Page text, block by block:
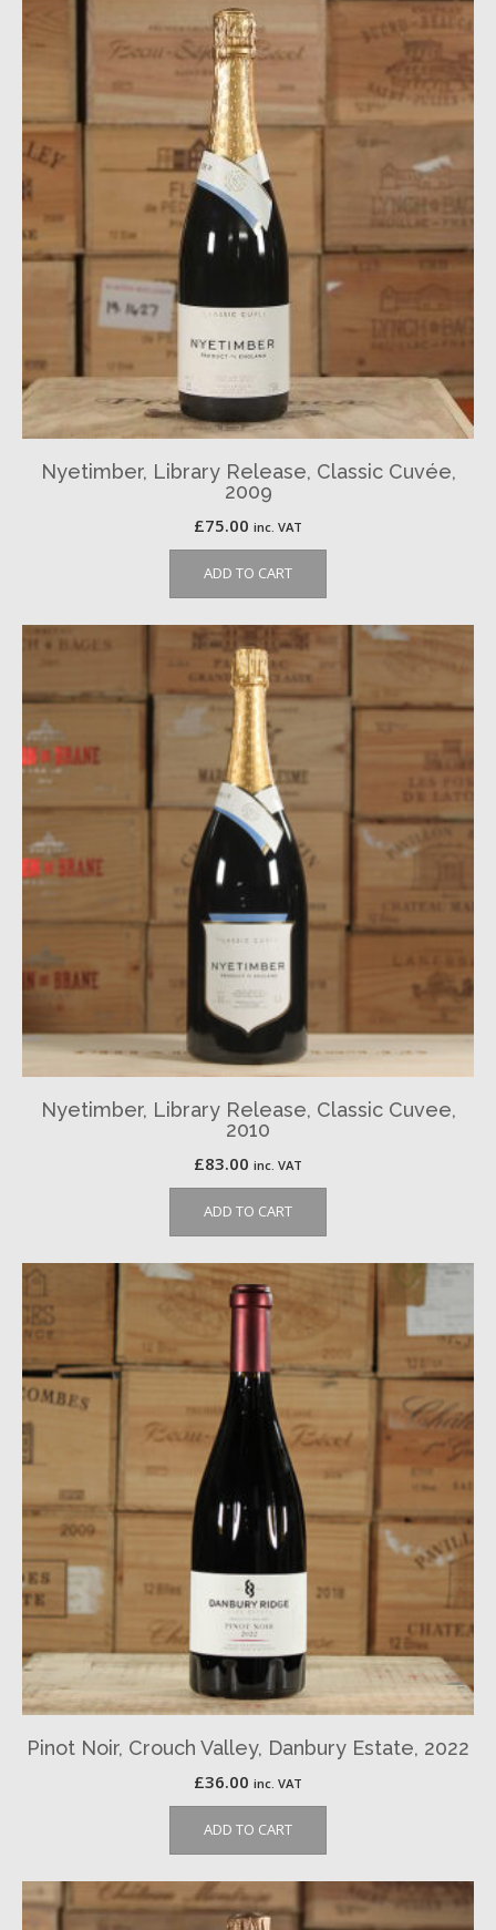
Nyetimber, Library Release, Classic Cuvée,
2009
£75.00 inc. VAT
ADD TO CART
Nyetimber, Library Release, Classic Cuvee,
2010
£83.00 inc. VAT
ADD TO CART
Pinot Noir, Crouch Valley, Danbury Estate, 2022
£36.00 inc. VAT
ADD TO CART